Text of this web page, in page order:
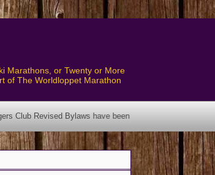
Marathons, or Twenty or More
of The Worldloppet Marathon
have been posted! See the Bylaws Page.